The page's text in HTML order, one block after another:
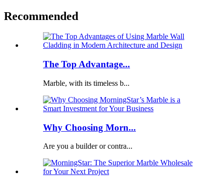
Recommended
The Top Advantage...
Marble, with its timeless b...
Why Choosing Morn...
Are you a builder or contra...